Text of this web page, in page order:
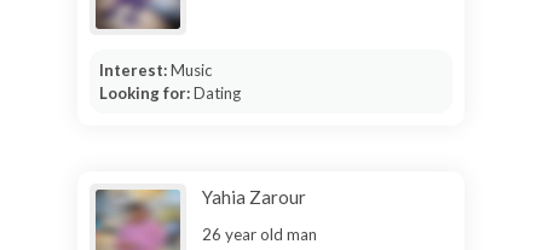
Interest:Music
Looking for:Dating
Yahia Zarour
26 year old man